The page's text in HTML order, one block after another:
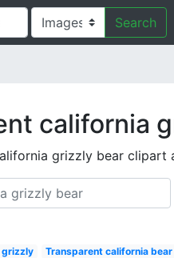
Search
california
grizzly bear clipart
Transparent california bear